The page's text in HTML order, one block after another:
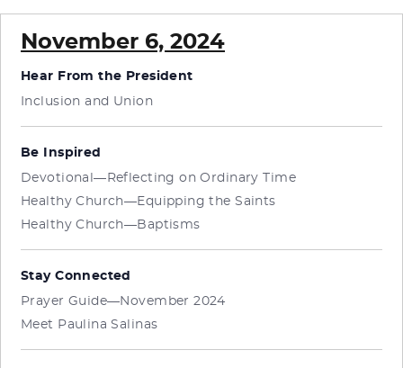
November 6, 2024
Hear From the President
Inclusion and Union
Be Inspired
Devotional—Reflecting on Ordinary Time
Healthy Church—Equipping the Saints
Healthy Church—Baptisms
Stay Connected
Prayer Guide—November 2024
Meet Paulina Salinas